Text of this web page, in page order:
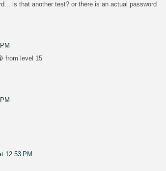
is that another test? or there is an actual password
from level 15
12:53 PM